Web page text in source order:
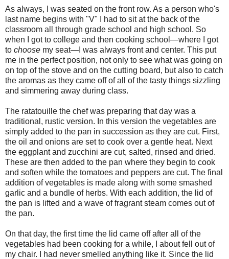
As always, I was seated on the front row. As a person who's
last name begins with "V" I had to sit at the back of the
classroom all through grade school and high school. So
when I got to college and then cooking school—where I got
to choose my seat—I was always front and center. This put
me in the perfect position, not only to see what was going on
on top of the stove and on the cutting board, but also to catch
the aromas as they came off of all of the tasty things sizzling
and simmering away during class.
The ratatouille the chef was preparing that day was a
traditional, rustic version. In this version the vegetables are
simply added to the pan in succession as they are cut. First,
the oil and onions are set to cook over a gentle heat. Next
the eggplant and zucchini are cut, salted, rinsed and dried.
These are then added to the pan where they begin to cook
and soften while the tomatoes and peppers are cut. The final
addition of vegetables is made along with some smashed
garlic and a bundle of herbs. With each addition, the lid of
the pan is lifted and a wave of fragrant steam comes out of
the pan.
On that day, the first time the lid came off after all of the
vegetables had been cooking for a while, I about fell out of
my chair. I had never smelled anything like it. Since the lid